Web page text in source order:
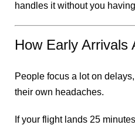
handles it without you
How Early Arrivals
People focus a lot on
their own headaches.
If your flight lands 25